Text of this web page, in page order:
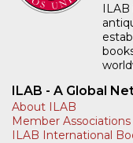
ILAB - A Global
About ILAB
Member Associations
ILAB International